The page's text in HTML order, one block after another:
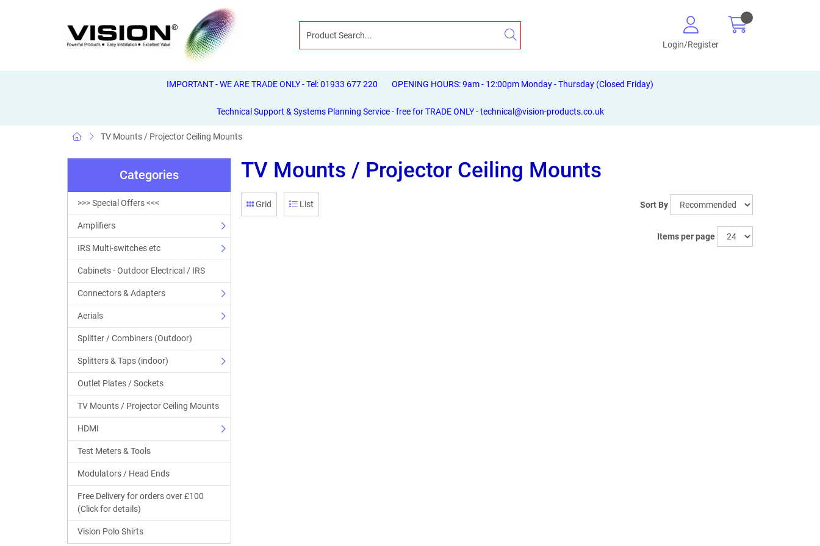
Login/Register
IMPORTANT - WE ARE TRADE ONLY - Tel: 01933 677 220 OPENING HOURS: 9am - 12:00pm Monday - Thursday (Closed Friday)
Technical Support & Systems Planning Service - free for TRADE ONLY - technical@vision-products.co.uk
TV Mounts / Projector Ceiling Mounts
Categories
>>> Special Offers <<<
Amplifiers
IRS Multi-switches etc
Cabinets - Outdoor Electrical / IRS
Connectors & Adapters
Aerials
Splitter / Combiners (Outdoor)
Splitters & Taps (indoor)
Outlet Plates / Sockets
TV Mounts / Projector Ceiling Mounts
HDMI
Test Meters & Tools
Modulators / Head Ends
Free Delivery for orders over £100
(Click for details)
Vision Polo Shirts
TV Mounts / Projector Ceiling Mounts
Grid List Sort By
Items per page